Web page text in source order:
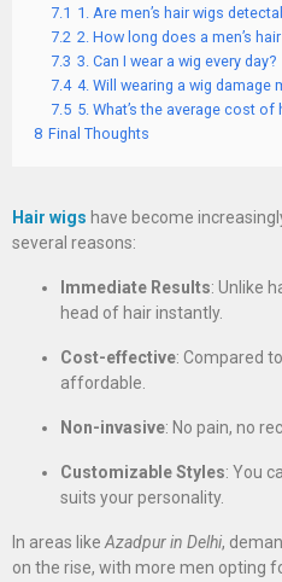
7.1 1. Are men’s hair wigs
7.2 2. How long does a men’s
7.3 3. Can I wear a wig every day?
7.4 4. Will wearing a wig damage
7.5 5. What’s the average cost
8 Final Thoughts
Hair wigs have become
several reasons:
Immediate Results: Unlike
head of hair instantly.
Cost-effective: Compared
affordable.
Non-invasive: No pain, no
Customizable Styles: You
suits your personality.
In areas like Azadpur in Delhi,
on the rise, with more men opting